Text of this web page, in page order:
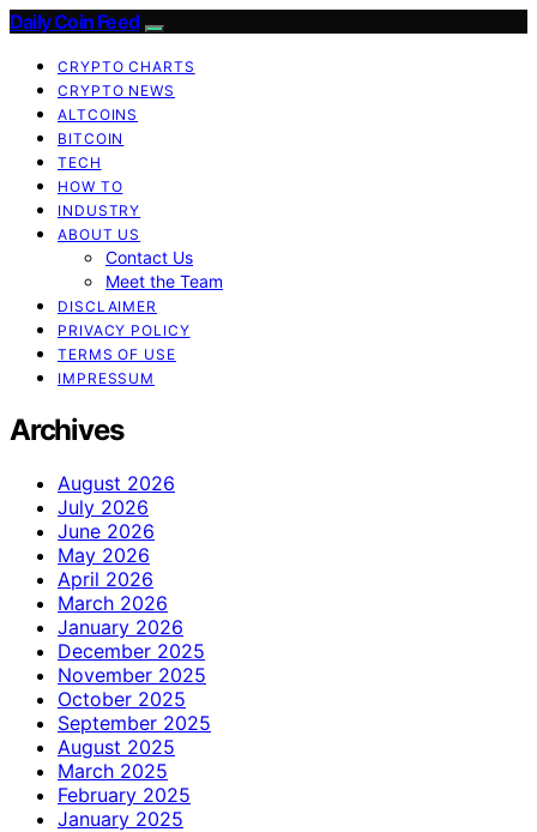
Daily Coin Feed
CRYPTO CHARTS
CRYPTO NEWS
ALTCOINS
BITCOIN
TECH
HOW TO
INDUSTRY
ABOUT US
Contact Us
Meet the Team
DISCLAIMER
PRIVACY POLICY
TERMS OF USE
IMPRESSUM
Archives
August 2026
July 2026
June 2026
May 2026
April 2026
March 2026
January 2026
December 2025
November 2025
October 2025
September 2025
August 2025
March 2025
February 2025
January 2025